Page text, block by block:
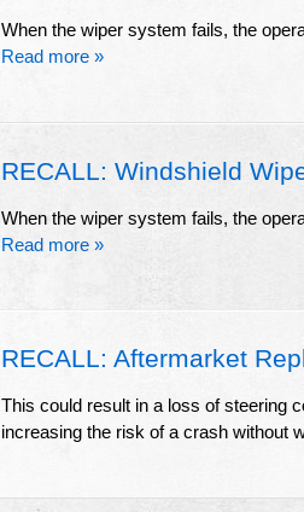
When the wiper system fails, the
Read more »
RECALL: Windshield
When the wiper system fails, the
Read more »
RECALL: Aftermarket
This could result in a loss of steering
increasing the risk of a crash without